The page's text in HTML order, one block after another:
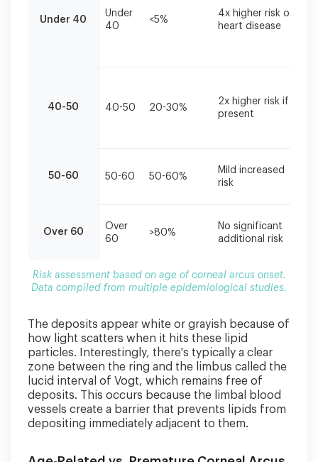
on
Data
studies.
Under 40
Under
40
<5%
4x higher risk of
heart disease
40-50 40-50 20-30%
2x higher risk if
present
50-60 50-60 50-60%
Mild increased
risk
Over 60
Over
60
>80%
No significant
additional risk
Risk assessment based on age of corneal arcus onset.
Data compiled from multiple epidemiological studies.
The deposits appear white or grayish because of
how light scatters when it hits these lipid
particles. Interestingly, there's typically a clear
zone between the ring and the limbus called the
lucid interval of Vogt, which remains free of
deposits. This occurs because the limbal blood
vessels create a barrier that prevents lipids from
depositing immediately adjacent to them.